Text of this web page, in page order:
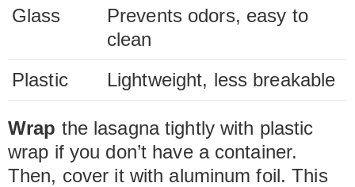
Glass
Prevents odors, easy to
clean
Plastic
Lightweight, less breakable
Wrap the lasagna tightly with plastic
wrap if you don’t have a container.
Then, cover it with aluminum foil. This